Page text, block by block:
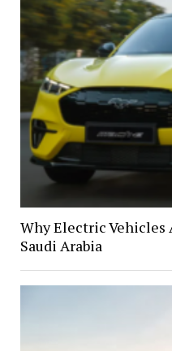
Why Electric
Saudi Arabia